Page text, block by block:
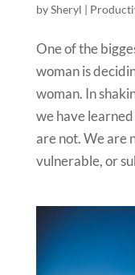
bySheryl |
One of the
woman is
woman. In
we have
are not. We are
vulnerable, or